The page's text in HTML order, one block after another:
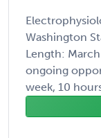
Washington
Length:
ongoing
week, 10